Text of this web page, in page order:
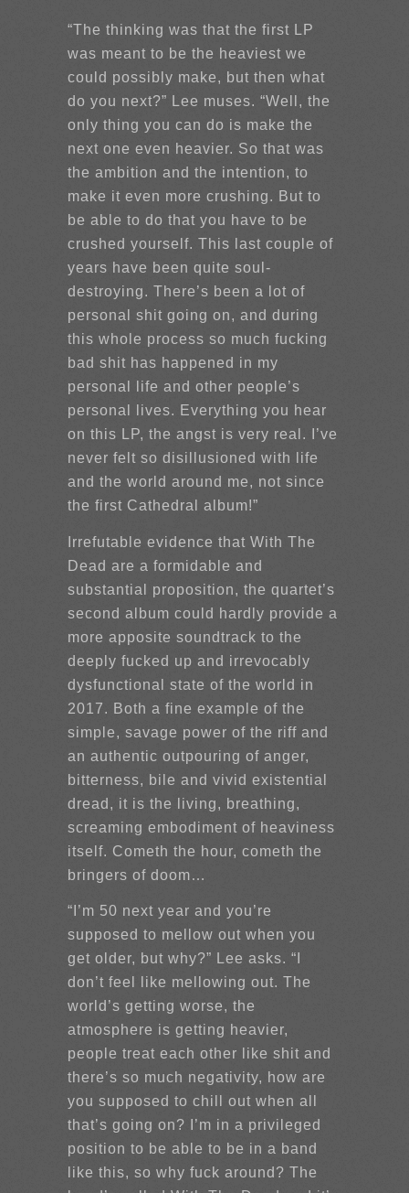
“The thinking was that the first LP
was meant to be the heaviest we
could possibly make, but then what
do you next?” Lee muses. “Well, the
only thing you can do is make the
next one even heavier. So that was
the ambition and the intention, to
make it even more crushing. But to
be able to do that you have to be
crushed yourself. This last couple of
years have been quite soul-
destroying. There’s been a lot of
personal shit going on, and during
this whole process so much fucking
bad shit has happened in my
personal life and other people’s
personal lives. Everything you hear
on this LP, the angst is very real. I’ve
never felt so disillusioned with life
and the world around me, not since
the first Cathedral album!”
Irrefutable evidence that With The
Dead are a formidable and
substantial proposition, the quartet’s
second album could hardly provide a
more apposite soundtrack to the
deeply fucked up and irrevocably
dysfunctional state of the world in
2017. Both a fine example of the
simple, savage power of the riff and
an authentic outpouring of anger,
bitterness, bile and vivid existential
dread, it is the living, breathing,
screaming embodiment of heaviness
itself. Cometh the hour, cometh the
bringers of doom…
“I’m 50 next year and you’re
supposed to mellow out when you
get older, but why?” Lee asks. “I
don’t feel like mellowing out. The
world’s getting worse, the
atmosphere is getting heavier,
people treat each other like shit and
there’s so much negativity, how are
you supposed to chill out when all
that’s going on? I’m in a privileged
position to be able to be in a band
like this, so why fuck around? The